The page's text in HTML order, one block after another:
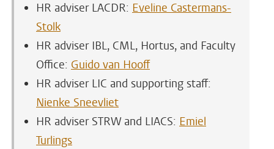
HR adviser LACDR: Eveline Castermans-
Stolk
HR adviser IBL, CML, Hortus, and Faculty
Office: Guido van Hooff
HR adviser LIC and supporting staff:
Nienke Sneevliet
HR adviser STRW and LIACS: Emiel
Turlings